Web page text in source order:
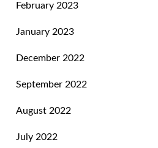
February 2023
January 2023
December 2022
September 2022
August 2022
July 2022